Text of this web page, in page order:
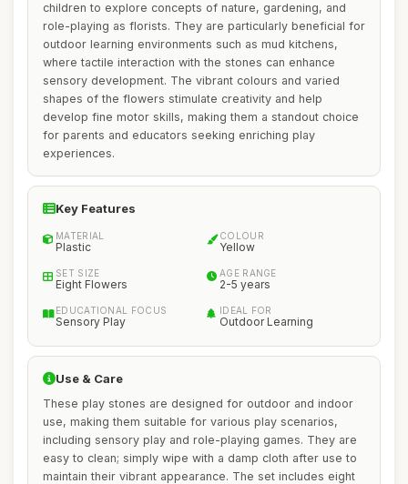
children to explore concepts of nature, gardening, and
role-playing as florists. They are particularly beneficial for
outdoor learning environments such as mud kitchens,
where tactile interaction with the stones can enhance
sensory development. The vibrant colours and varied
shapes of the flowers stimulate creativity and help
develop fine motor skills, making them a standout choice
for parents and educators seeking enriching play
experiences.
Key Features
MATERIAL
Plastic
COLOUR
Yellow
SET SIZE
Eight Flowers
AGE RANGE
2-5 years
EDUCATIONAL FOCUS
Sensory Play
IDEAL FOR
Outdoor Learning
Use & Care
These play stones are designed for outdoor and indoor
use, making them suitable for various play scenarios,
including sensory play and role-playing games. They are
easy to clean; simply wipe with a damp cloth after use to
maintain their vibrant appearance. The set includes eight